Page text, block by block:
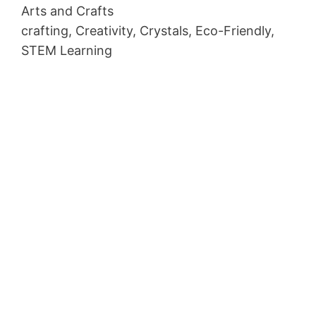
Arts and Crafts
crafting, Creativity, Crystals, Eco-Friendly,
STEM Learning